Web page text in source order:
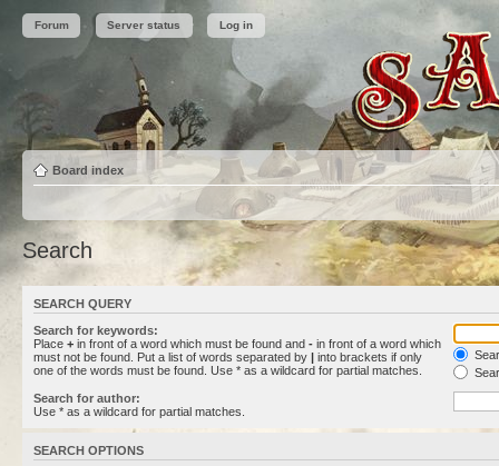
Forum Server status Log in
Board index
Search
SEARCH QUERY
Search for keywords:
Place + in front of a word which must be found and - in front of a word which
must not be found. Put a list of words separated by | into brackets if only
one of the words must be found. Use * as a wildcard for partial matches.
Search for author:
Use * as a wildcard for partial matches.
SEARCH OPTIONS